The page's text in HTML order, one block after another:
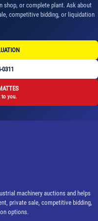
shop, or complete plant. Ask about
competitive bidding, or liquidation
0311
to you.
machinery auctions and helps
private sale, competitive bidding,
options.